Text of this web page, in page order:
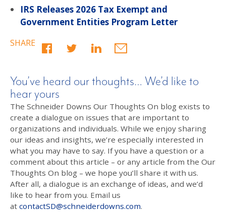
IRS Releases 2026 Tax Exempt and
Government Entities Program Letter
SHARE
You’ve heard our thoughts… We’d like to
hear yours
The Schneider Downs Our Thoughts On blog exists to
create a dialogue on issues that are important to
organizations and individuals. While we enjoy sharing
our ideas and insights, we’re especially interested in
what you may have to say. If you have a question or a
comment about this article – or any article from the Our
Thoughts On blog – we hope you’ll share it with us.
After all, a dialogue is an exchange of ideas, and we’d
like to hear from you. Email us
at contactSD@schneiderdowns.com.